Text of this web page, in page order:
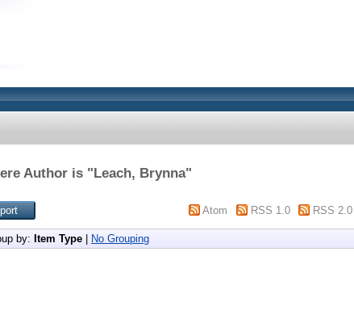
Author is "Leach, Brynna"
Atom RSS 1.0 RSS 2.0
by: Item Type No Grouping